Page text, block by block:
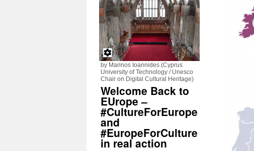
by Marinos Ioannides (Cyprus
University of Technology / Unesco
Chair on Digital Cultural Heritage)
Welcome Back to
EUrope –
#CultureForEurope
and
#EuropeForCulture
in real action